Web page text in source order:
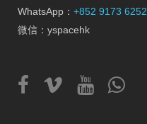
WhatsApp： +852 9173 6252
微信：yspacehk